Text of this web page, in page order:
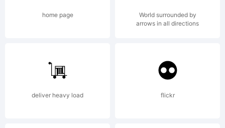
home page
World surrounded by
arrows in all directions
deliver heavy load flickr